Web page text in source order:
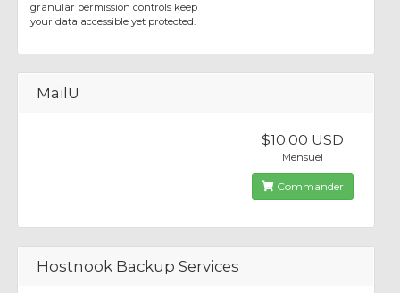
granular permission controls keep
your data accessible yet protected.
MailU
$10.00 USD
Mensuel
Commander
Hostnook Backup Services